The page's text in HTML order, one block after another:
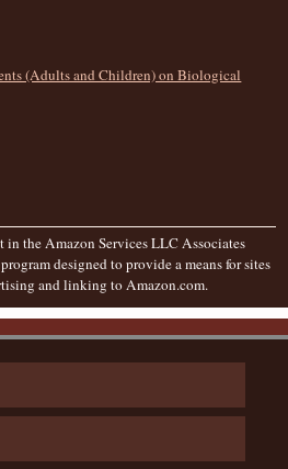
(Adults and Children) on Biological
the Amazon Services LLC Associates
designed to provide a means for sites
and linking to Amazon.com.